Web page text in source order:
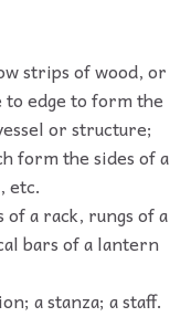
strips of wood, or
edge to form the
or structure;
form the sides of a
etc.
a rack, rungs of a
bars of a lantern
a stanza; a staff.